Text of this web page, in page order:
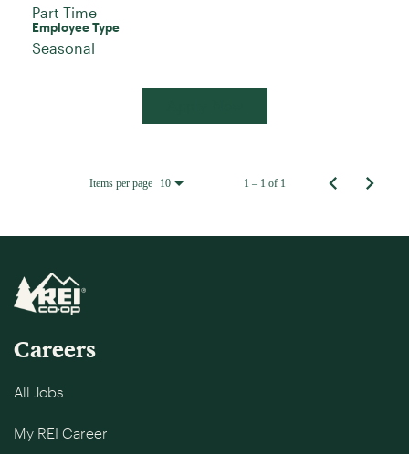
Part Time
Employee Type
Seasonal
Items per page 10 1 – 1 of 1
Careers
All Jobs
My REI Career